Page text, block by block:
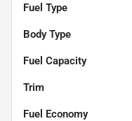
Fuel Type
Body Type
Fuel Capacity
Trim
Fuel Economy